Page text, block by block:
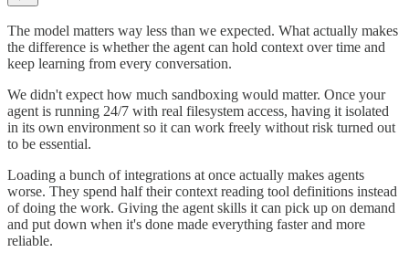
The model matters way less than we expected. What actually makes
the difference is whether the agent can hold context over time and
keep learning from every conversation.
We didn't expect how much sandboxing would matter. Once your
agent is running 24/7 with real filesystem access, having it isolated
in its own environment so it can work freely without risk turned out
to be essential.
Loading a bunch of integrations at once actually makes agents
worse. They spend half their context reading tool definitions instead
of doing the work. Giving the agent skills it can pick up on demand
and put down when it's done made everything faster and more
reliable.